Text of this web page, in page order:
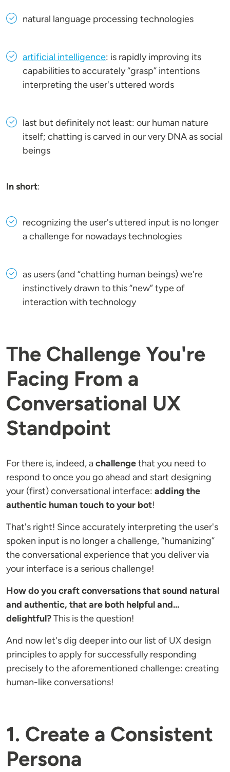
natural language processing technologies
artificial intelligence: is rapidly improving its
capabilities to accurately “grasp” intentions
interpreting the user's uttered words
last but definitely not least: our human nature
itself; chatting is carved in our very DNA as social
beings
In short:
recognizing the user's uttered input is no longer
a challenge for nowadays technologies
as users (and “chatting human beings) we're
instinctively drawn to this “new” type of
interaction with technology
The Challenge You're
Facing From a
Conversational UX
Standpoint
For there is, indeed, achallengethat you need to
respond to once you go ahead and start designing
your (first) conversational interface: adding the
authentic human touch to your bot!
That's right! Since accurately interpreting the user's
spoken input is no longer a challenge, “humanizing”
the conversational experience that you deliver via
your interface is a serious challenge!
How do you craft conversations that sound natural
and authentic, that are both helpful and...
delightful?This is the question!
And now let's dig deeper into our list of UX design
principles to apply for successfully responding
precisely to the aforementioned challenge: creating
human-like conversations!
1. Create a Consistent
Persona